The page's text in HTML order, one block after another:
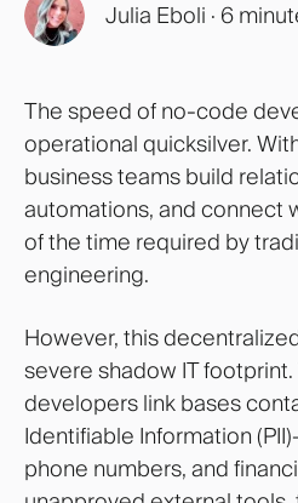
Julia Eboli · 6
The speed of no-code
operational quicksilver.
business teams build
automations, and connect
of the time required by
engineering.
However, this
severe shadow IT
developers link bases
Identifiable Information
phone numbers, and